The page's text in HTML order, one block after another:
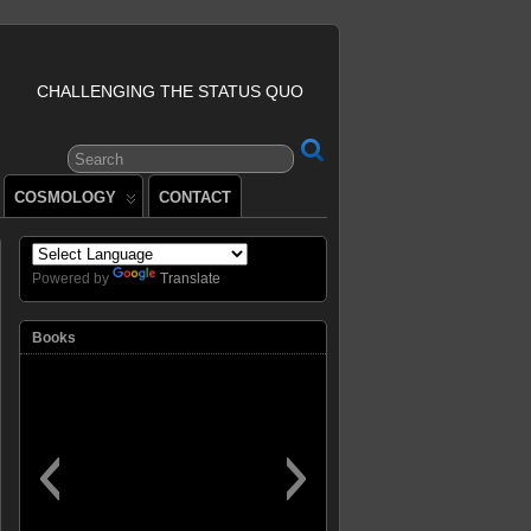
CHALLENGING THE STATUS QUO
COSMOLOGY CONTACT
Powered by Translate
Books